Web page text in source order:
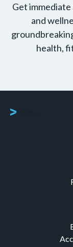
Get immediate
and
health,